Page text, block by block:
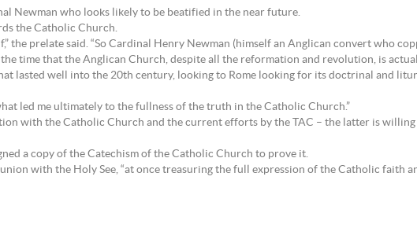
Newman who looks likely to be beatified in the near future.
the Catholic Church.
the prelate said. “So Cardinal Henry Newman (himself an Anglican convert who
time that the Anglican Church, despite all the reformation and revolution, is
lasted well into the 20th century, looking to Rome looking for its doctrinal and
led me ultimately to the fullness of the truth in the Catholic Church.”
with the Catholic Church and the current efforts by the TAC – the latter is
a copy of the Catechism of the Catholic Church to prove it.
with the Holy See, “at once treasuring the full expression of the Catholic faith